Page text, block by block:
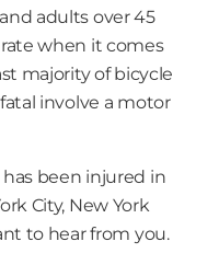
adults over 45
when it comes
majority of bicycle
involve a motor
been injured in
City, New York
to hear from you.